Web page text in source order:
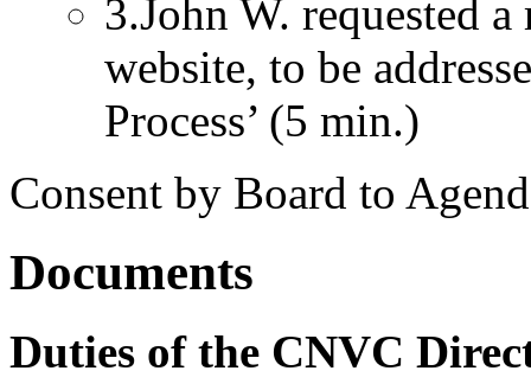
3.John W. requested
website, to be
Process’ (5 min.)
Consent by Board to
Documents
Duties of the CNVC